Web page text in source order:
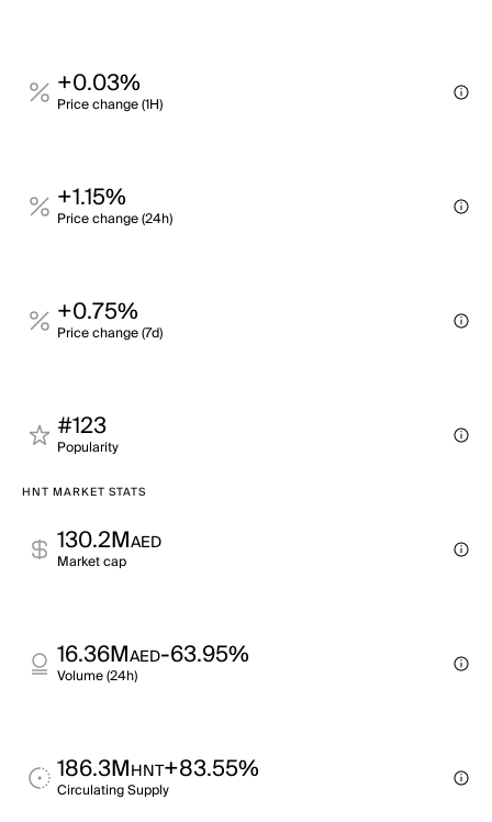
+0.03%
Price change (1H)
+1.15%
Price change (24h)
+0.75%
Price change (7d)
#123
Popularity
HNT MARKET STATS
130.2MAED
Market cap
16.36MAED-63.95%
Volume (24h)
186.3MHNT+83.55%
Circulating Supply